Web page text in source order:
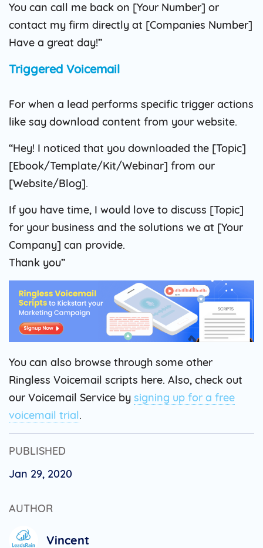
You can call me back on [Your Number] or
contact my firm directly at [Companies Number]
Have a great day!”
Triggered Voicemail
For when a lead performs specific trigger actions
like say download content from your website.
“Hey! I noticed that you downloaded the [Topic]
[Ebook/Template/Kit/Webinar] from our
[Website/Blog].
If you have time, I would love to discuss [Topic]
for your business and the solutions we at [Your
Company] can provide.
Thank you”
You can also browse through some other
Ringless Voicemail scripts here. Also, check out
our Voicemail Service by signing up for a free
voicemail trial.
PUBLISHED
Jan 29, 2020
AUTHOR
Vincent